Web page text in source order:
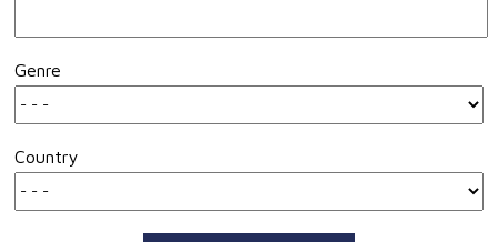
Genre
Country